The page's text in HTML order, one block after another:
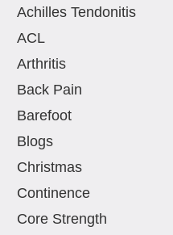
Achilles Tendonitis
ACL
Arthritis
Back Pain
Barefoot
Blogs
Christmas
Continence
Core Strength